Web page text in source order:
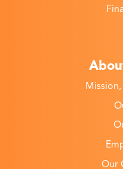
Mission,
Our